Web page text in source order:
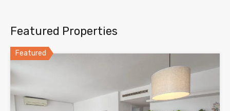
Featured Properties
Featured